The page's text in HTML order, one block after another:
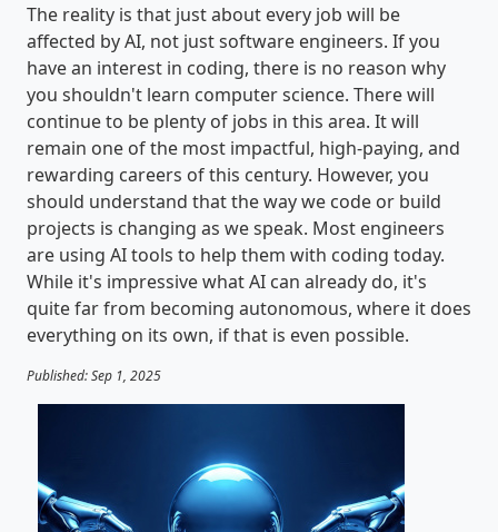
The reality is that just about every job will be
affected by AI, not just software engineers. If you
have an interest in coding, there is no reason why
you shouldn't learn computer science. There will
continue to be plenty of jobs in this area. It will
remain one of the most impactful, high-paying, and
rewarding careers of this century. However, you
should understand that the way we code or build
projects is changing as we speak. Most engineers
are using AI tools to help them with coding today.
While it's impressive what AI can already do, it's
quite far from becoming autonomous, where it does
everything on its own, if that is even possible.
Published: Sep 1, 2025